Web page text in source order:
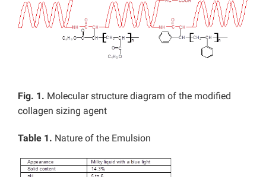
Fig. 1. Molecular structure diagram of the modified
collagen sizing agent
Table 1. Nature of the Emulsion